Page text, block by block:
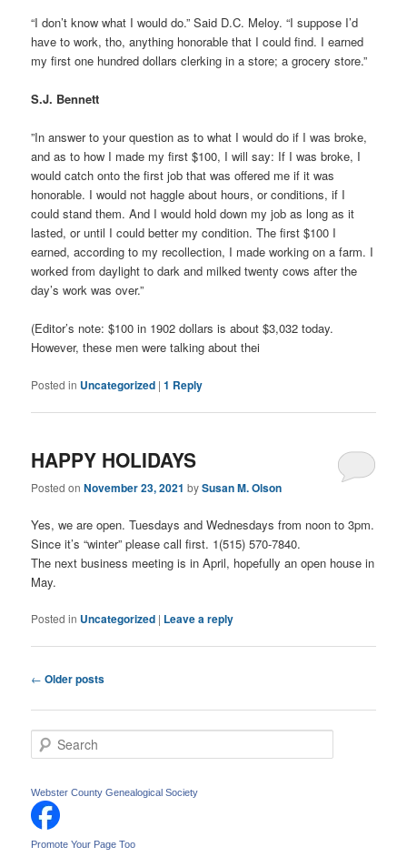
“I don’t know what I would do.” Said D.C. Meloy. “I suppose I’d
have to work, tho, anything honorable that I could find. I earned
my first one hundred dollars clerking in a store; a grocery store.”
S.J. Bennett
”In answer to your question as to what I would do if I was broke,
and as to how I made my first $100, I will say: If I was broke, I
would catch onto the first job that was offered me if it was
honorable. I would not haggle about hours, or conditions, if I
could stand them. And I would hold down my job as long as it
lasted, or until I could better my condition. The first $100 I
earned, according to my recollection, I made working on a farm. I
worked from daylight to dark and milked twenty cows after the
day’s work was over.”
(Editor’s note: $100 in 1902 dollars is about $3,032 today.
However, these men were talking about thei
Posted in Uncategorized |1 Reply
HAPPY HOLIDAYS
Posted onNovember 23, 2021 bySusan M. Olson
Yes, we are open. Tuesdays and Wednesdays from noon to 3pm.
Since it’s “winter” please call first. 1(515) 570-7840.
The next business meeting is in April, hopefully an open house in
May.
Posted in Uncategorized | Leave a reply
Post
← Older posts
e
r
c
h
Webster County Genealogical Society
Promote Your Page Too